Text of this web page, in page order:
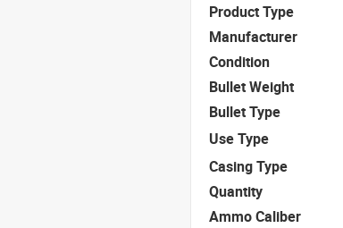
Product Type
Manufacturer
Condition
Bullet Weight
Bullet Type
Use Type
Casing Type
Quantity
Ammo Caliber